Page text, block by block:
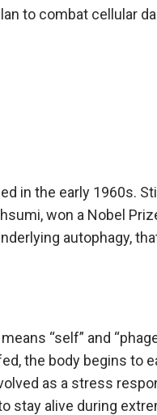
to combat cellular
in the early 1960s.
won a Nobel
autophagy,
“self” and
the body begins to
as a stress
stay alive during